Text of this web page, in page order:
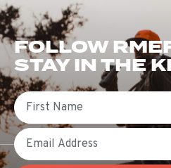
FOLLOW
STAY IN THE
First Name
Email